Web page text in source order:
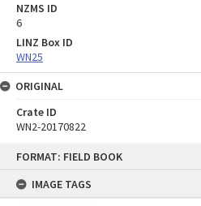
FORMAT: FIELD BOOK
IMAGE TAGS
NZMS ID
6
LINZ Box ID
WN25
ORIGINAL
Crate ID
WN2-20170822